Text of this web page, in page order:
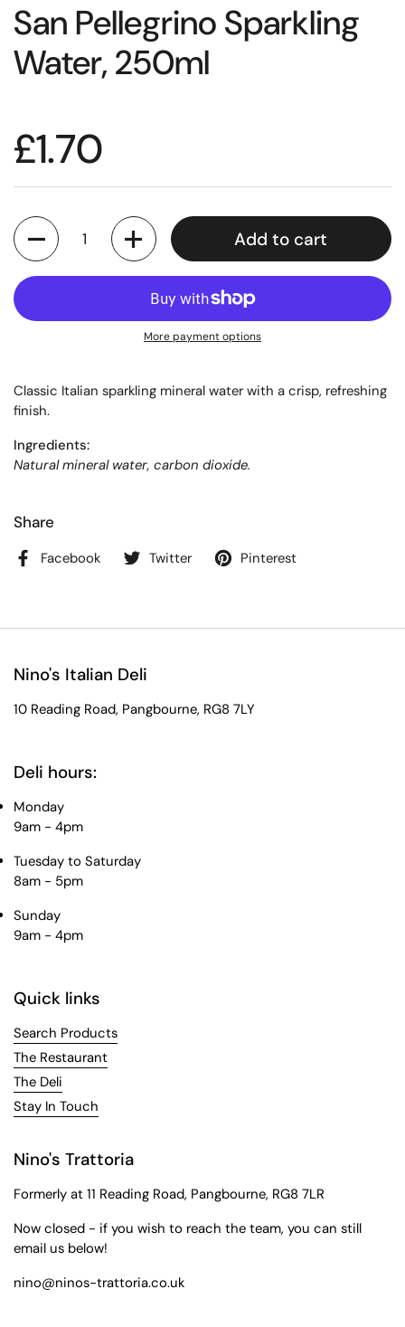
San Pellegrino Sparkling
Water, 250ml
£1.70
Quantity
Add to cart
More payment options
Classic Italian sparkling mineral water with a crisp, refreshing
finish.
Ingredients:
Natural mineral water, carbon dioxide.
Share
Facebook Twitter Pinterest
Nino's Italian Deli
10 Reading Road, Pangbourne, RG8 7LY
Deli hours:
Monday
9am - 4pm
Tuesday to Saturday
8am - 5pm
Sunday
9am - 4pm
Quick links
Search Products
The Restaurant
The Deli
Stay In Touch
Nino's Trattoria
Formerly at 11 Reading Road, Pangbourne, RG8 7LR
Now closed - if you wish to reach the team, you can still
email us below!
nino@ninos-trattoria.co.uk